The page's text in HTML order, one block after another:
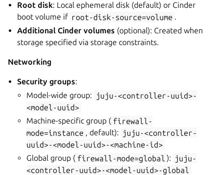
Root disk: Local ephemeral disk (default) or Cinder
boot volume if root-disk-source=volume .
Additional Cinder volumes (optional): Created when
storage specified via storage constraints.
Networking
Security groups:
Model-wide group:
juju-<controller-uuid>-
<model-uuid>
Machine-specific group ( firewall-
mode=instance , default): juju-<controller-
uuid>-<model-uuid>-<machine-id>
Global group ( firewall-mode=global ): juju-
<controller-uuid>-<model-uuid>-global